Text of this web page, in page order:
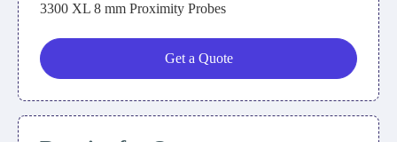
3300 XL 8 mm Proximity Probes
Get a Quote